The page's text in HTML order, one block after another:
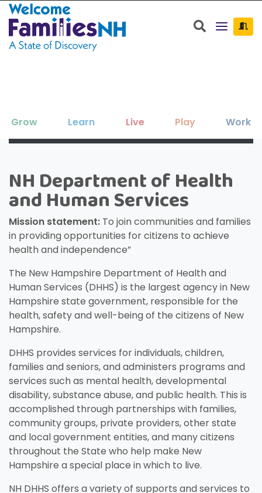
Welcome Families New Hampshire: State
Search
Grow Learn Live Play Work
New Hampshire resources to support
your family as your children grow
and thrive.
Breastfeeding
Everything you need to know
about nursing your baby.
Education, enrichment, academic
support and more.
Homeschool
Explore your family's options to
help your child learn and grow
in the home.
Visit Resources
Housing, utilities, and other basic-
needs resources.
Food Assistance
Helping you put bread on the
table, one day at a time.
Visit Resources
Family-friendly activities for all ages
and seasons.
Local Businesses
Businesses serving families in
your area and throughout New
Hampshire.
Find jobs and career development
help throughout NH.
Unemployment
A little extra help when you're in
search of stable work.
Visit Resources
Search for:
NH Department of Health
and Human Services
Mission statement: To join communities and families
in providing opportunities for citizens to achieve
health and independence”
The New Hampshire Department of Health and
Human Services (DHHS) is the largest agency in New
Hampshire state government, responsible for the
health, safety and well-being of the citizens of New
Hampshire.
DHHS provides services for individuals, children,
families and seniors, and administers programs and
services such as mental health, developmental
disability, substance abuse, and public health. This is
accomplished through partnerships with families,
community groups, private providers, other state
and local government entities, and many citizens
throughout the State who help make New
Hampshire a special place in which to live.
NH DHHS offers a variety of supports and services to